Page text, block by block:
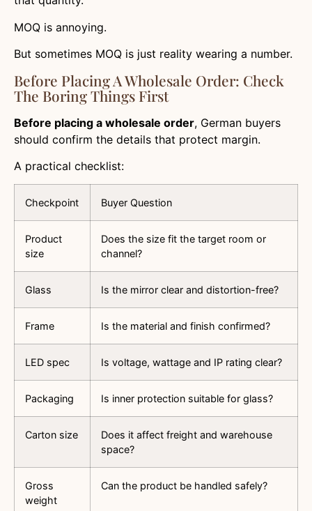
MOQ is annoying.
But sometimes MOQ is just reality wearing a number.
Before Placing A Wholesale Order: Check
The Boring Things First
Before placing a wholesale order, German buyers
should confirm the details that protect margin.
A practical checklist:
Checkpoint Buyer Question
Product
size
Does the size fit the target room or
channel?
Glass Is the mirror clear and distortion-free?
Frame Is the material and finish confirmed?
LED spec Is voltage, wattage and IP rating clear?
Packaging Is inner protection suitable for glass?
Carton size
Does it affect freight and warehouse
space?
Gross
weight
Can the product be handled safely?